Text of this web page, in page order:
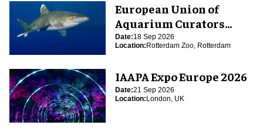
European Union of
Aquarium Curators
(EUAC) Conference 2026
Date:18 Sep 2026
Location:Rotterdam Zoo, Rotterdam
IAAPA Expo Europe 2026
Date:21 Sep 2026
Location:London, UK